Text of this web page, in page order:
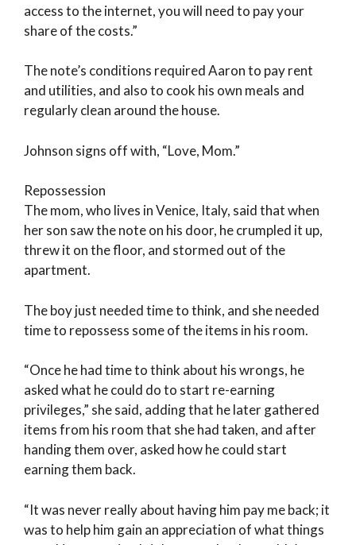
access to the internet, you will need to pay your
share of the costs.”
The note’s conditions required Aaron to pay rent
and utilities, and also to cook his own meals and
regularly clean around the house.
Johnson signs off with, “Love, Mom.”
Repossession
The mom, who lives in Venice, Italy, said that when
her son saw the note on his door, he crumpled it up,
threw it on the floor, and stormed out of the
apartment.
The boy just needed time to think, and she needed
time to repossess some of the items in his room.
“Once he had time to think about his wrongs, he
asked what he could do to start re-earning
privileges,” she said, adding that he later gathered
items from his room that she had taken, and after
handing them over, asked how he could start
earning them back.
“It was never really about having him pay me back; it
was to help him gain an appreciation of what things